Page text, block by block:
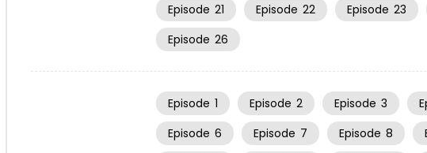
Episode 21 Episode 22 Episode 23
Episode 26
Episode 1 Episode 2 Episode 3
Episode 6 Episode 7 Episode 8